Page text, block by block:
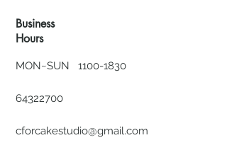
Business
Hours
MON~SUN 1100-1830
64322700
cforcakestudio@gmail.com